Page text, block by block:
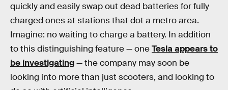
quickly and easily swap out dead batteries for fully
charged ones at stations that dot a metro area.
Imagine: no waiting to charge a battery. In addition
to this distinguishing feature — oneTesla appears to
be investigating— the company may soon be
looking into more than just scooters, and looking to